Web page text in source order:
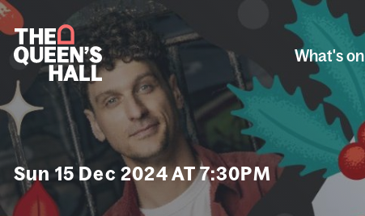
What's on
Sun 15 Dec 2024 AT 7:30PM